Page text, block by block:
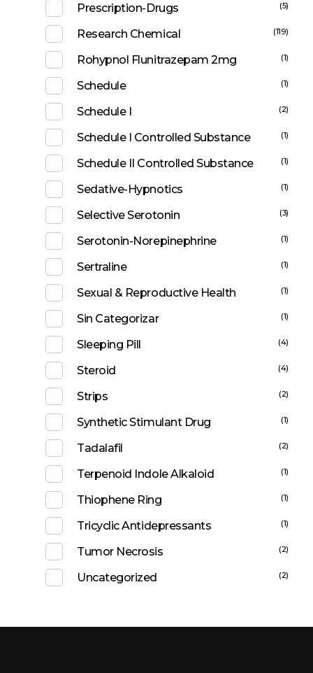
Prescription-Drugs (5)
Research Chemical (119)
Rohypnol Flunitrazepam 2mg (1)
Schedule (1)
Schedule I (2)
Schedule I Controlled Substance (1)
Schedule II Controlled Substance (1)
Sedative-Hypnotics (1)
Selective Serotonin (3)
Serotonin-Norepinephrine (1)
Sertraline (1)
Sexual & Reproductive Health (1)
Sin Categorizar (1)
Sleeping Pill (4)
Steroid (4)
Strips (2)
Synthetic Stimulant Drug (1)
Tadalafil (2)
Terpenoid Indole Alkaloid (1)
Thiophene Ring (1)
Tricyclic Antidepressants (1)
Tumor Necrosis (2)
Uncategorized (2)